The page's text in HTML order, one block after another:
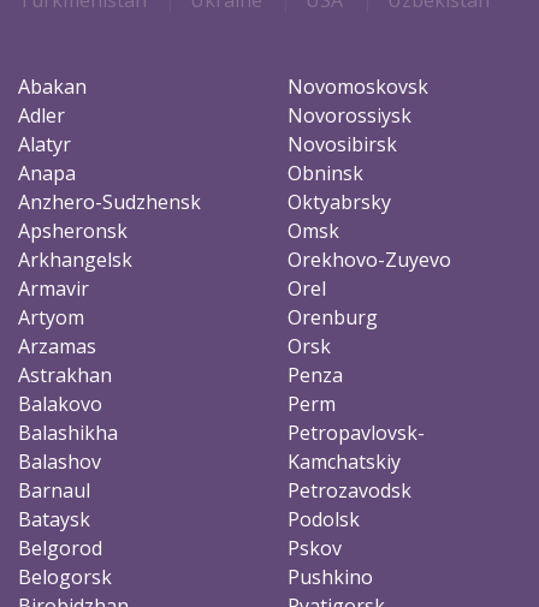
Abakan
Adler
Alatyr
Anapa
Anzhero-Sudzhensk
Apsheronsk
Arkhangelsk
Armavir
Artyom
Arzamas
Astrakhan
Balakovo
Balashikha
Balashov
Barnaul
Bataysk
Belgorod
Belogorsk
Novomoskovsk
Novorossiysk
Novosibirsk
Obninsk
Oktyabrsky
Omsk
Orekhovo-Zuyevo
Orel
Orenburg
Orsk
Penza
Perm
Petropavlovsk-
Kamchatskiy
Petrozavodsk
Podolsk
Pskov
Pushkino